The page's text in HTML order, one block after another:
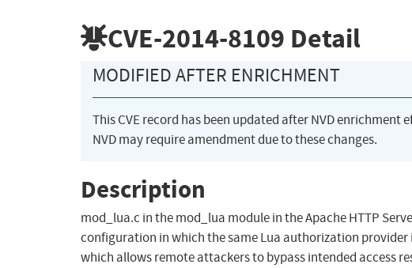
CVE-2014-8109 Detail
MODIFIED AFTER ENRICHMENT
This CVE record has been updated after NVD
NVD may require amendment due to these changes.
Description
mod_lua.c in the mod_lua module in the Apache HTTP
configuration in which the same Lua authorization
which allows remote attackers to bypass intended access